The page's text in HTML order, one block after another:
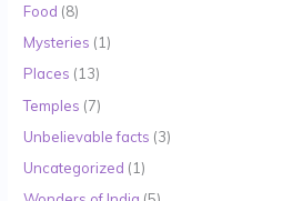
Food (8)
Mysteries (1)
Places (13)
Temples (7)
Unbelievable facts (3)
Uncategorized (1)